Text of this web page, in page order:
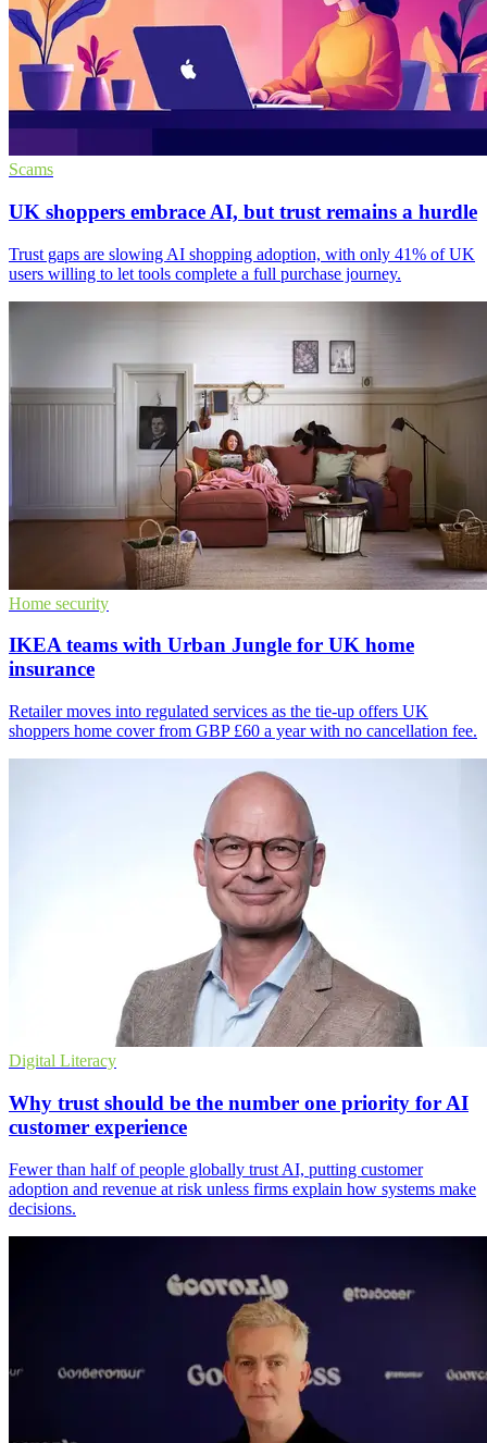
Scams
UK shoppers embrace AI, but trust remains a hurdle
Trust gaps are slowing AI shopping adoption, with only 41% of UK
users willing to let tools complete a full purchase journey.
Home security
IKEA teams with Urban Jungle for UK home
insurance
Retailer moves into regulated services as the tie-up offers UK
shoppers home cover from GBP £60 a year with no cancellation fee.
Digital Literacy
Why trust should be the number one priority for AI
customer experience
Fewer than half of people globally trust AI, putting customer
adoption and revenue at risk unless firms explain how systems make
decisions.